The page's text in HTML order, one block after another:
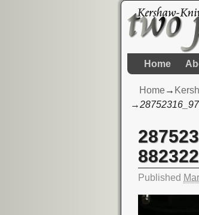
Home
Home→
→
Image
Published